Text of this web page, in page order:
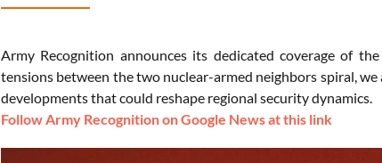
Army Recognition announces its dedicated coverage of
tensions between the two nuclear-armed neighbors spiral,
developments that could reshape regional security dynamics.
Follow Army Recognition on Google News at this link